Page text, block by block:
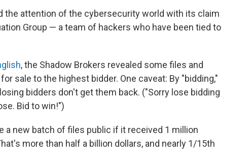
the attention of the cybersecurity world with its claim
Group — a team of hackers who have been tied to
, the Shadow Brokers revealed some files and
sale to the highest bidder. One caveat: By "bidding,"
bidders don't get them back. ("Sorry lose bidding
Bid to win!")
a new batch of files public if it received 1 million
more than half a billion dollars, and nearly 1/15th